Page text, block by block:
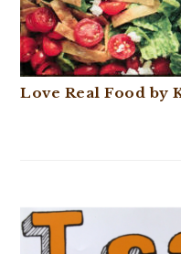
Love Real Food by